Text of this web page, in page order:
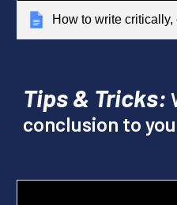
How to write critically,
Tips & Tricks:
conclusion to